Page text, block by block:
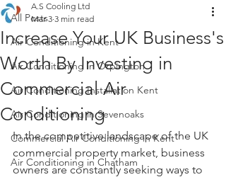
All Posts
Air Conditioning in Kent
Air Conditioning in Orpington
Air Conditioning Installation Kent
Air Conditioning in Sevenoaks
Commercial Air Conditioning in Kent
Air Conditioning in Chatham
Increase Your UK Business's
Worth By Investing in
Commercial Air
Conditioning
A.S Cooling Ltd
Mar 3 3 min read
In the competitive landscape of the UK
commercial property market, business
owners are constantly seeking ways to